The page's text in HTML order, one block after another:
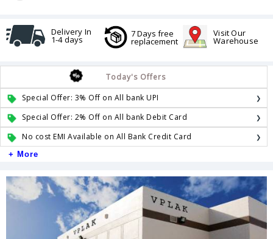
Delivery In
1-4 days
7 Days free
replacement
Visit Our
Warehouse
Today's Offers
Special Offer: 3% Off on All bank UPI
Special Offer: 2% Off on All bank Debit Card
No cost EMI Available on All Bank Credit Card
+ More